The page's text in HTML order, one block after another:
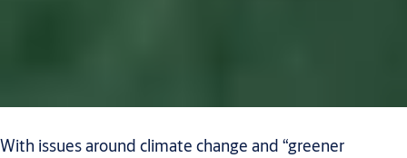
With issues around climate change and “greener